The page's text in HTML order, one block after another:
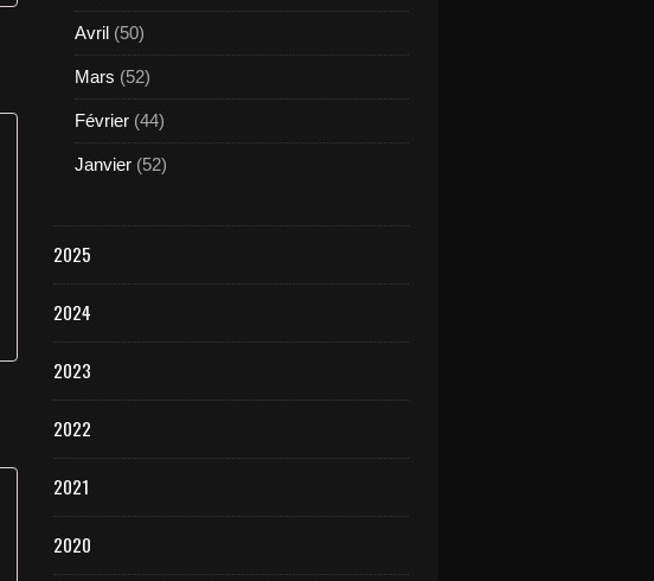
Avril (50)
Mars (52)
Février (44)
Janvier (52)
2025
2024
2023
2022
2021
2020